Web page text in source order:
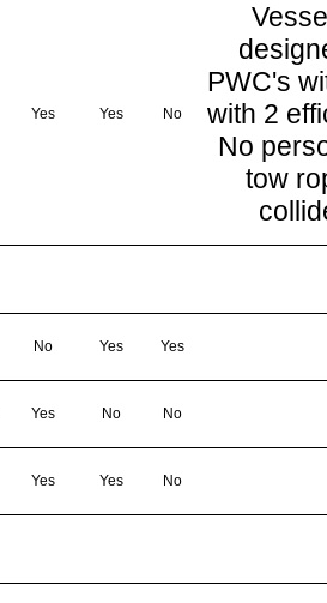
Yes Yes No
PWC's
with 2
No
tow
No Yes Yes
Yes No No
Yes Yes No